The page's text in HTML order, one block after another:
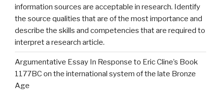
information sources are acceptable in research. Identify
the source qualities that are of the most importance and
describe the skills and competencies that are required to
interpret a research article.
Argumentative Essay In Response to Eric Cline’s Book
1177BC on the international system of the late Bronze
Age